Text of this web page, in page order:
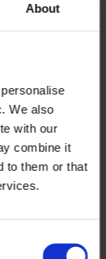
About
We also
with our
combine it
to them or that